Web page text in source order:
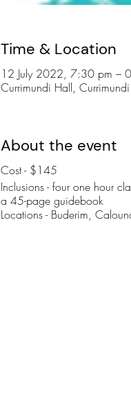
Time & Location
12 July 2022, 7:30 pm –
Currimundi Hall,
About the event
Cost - $145
Inclusions - four one hour
a 45-page guidebook
Locations - Buderim,